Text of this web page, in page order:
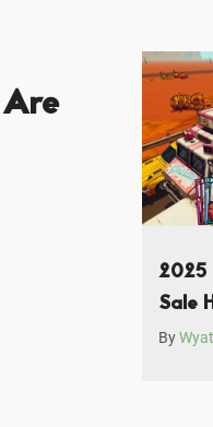
2025
Sale
By